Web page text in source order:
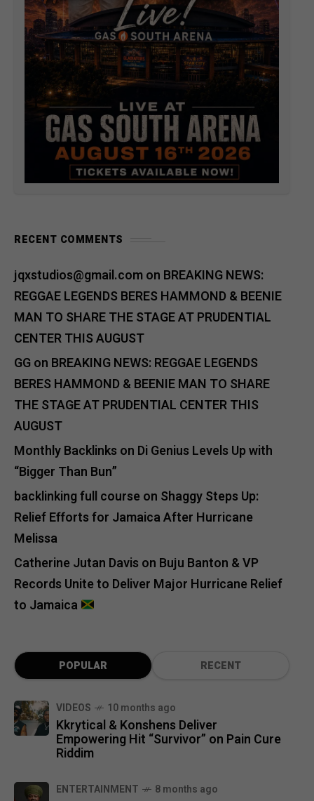
RECENT COMMENTS
jqxstudios@gmail.comon BREAKING NEWS:
REGGAE LEGENDS BERES HAMMOND & BEENIE
MAN TO SHARE THE STAGE AT PRUDENTIAL
CENTER THIS AUGUST
GGon BREAKING NEWS: REGGAE LEGENDS
BERES HAMMOND & BEENIE MAN TO SHARE
THE STAGE AT PRUDENTIAL CENTER THIS
AUGUST
Monthly Backlinks on Di Genius Levels Up with
“Bigger Than Bun”
backlinking full course on Shaggy Steps Up:
Relief Efforts for Jamaica After Hurricane
Melissa
Catherine Jutan Davis on Buju Banton & VP
Records Unite to Deliver Major Hurricane Relief
to Jamaica
POPULAR RECENT
VIDEOS 10 months ago
Kkrytical & Konshens Deliver
Empowering Hit “Survivor” on Pain Cure
Riddim
ENTERTAINMENT 8 months ago